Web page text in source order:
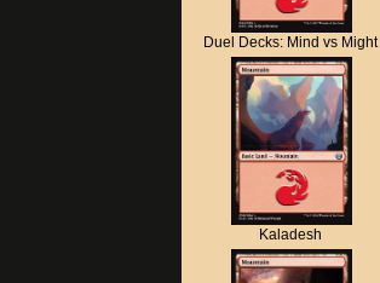
Duel Decks: Mind vs Might
Kaladesh